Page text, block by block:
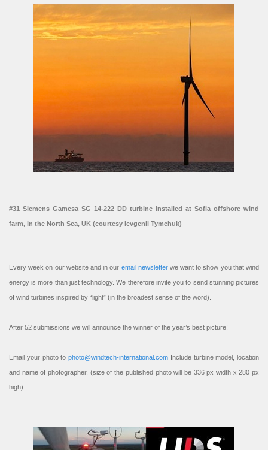
#31 Siemens Gamesa SG 14-222 DD turbine installed at Sofia offshore wind
farm, in the North Sea, UK (courtesy Ievgenii Tymchuk)
Every week on our website and in our email newsletterwe want to show you that wind
energy is more than just technology. We therefore invite you to send stunning pictures
of wind turbines inspired by “light” (in the broadest sense of the word).
After 52 submissions we will announce the winner of the year’s best picture!
Email your photo to photo@windtech-international.com Include turbine model, location
and name of photographer. (size of the published photo will be 336 px width x 280 px
high).